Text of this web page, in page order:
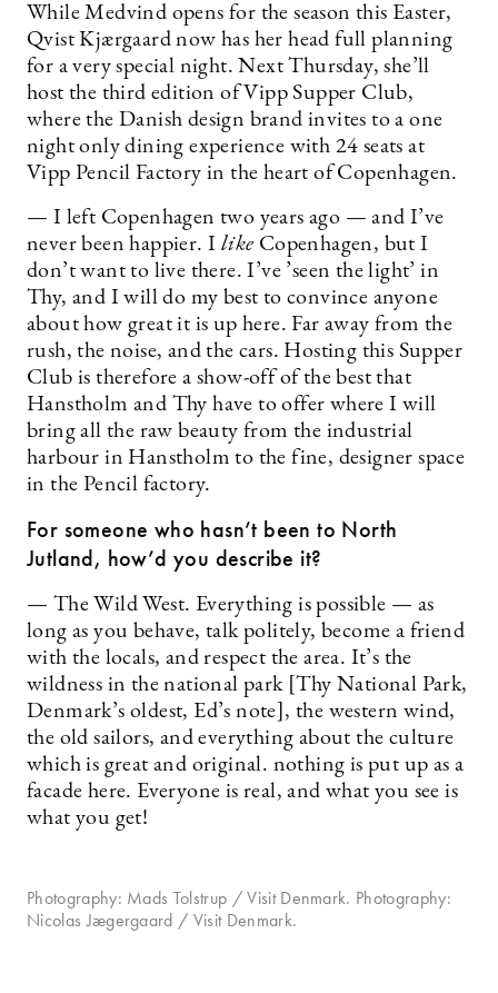
While Medvind opens for the season this Easter,
Qvist Kjærgaard now has her head full planning
for a very special night. Next Thursday, she’ll
host the third edition of Vipp Supper Club,
where the Danish design brand invites to a one
night only dining experience with 24 seats at
Vipp Pencil Factory in the heart of Copenhagen.
— I left Copenhagen two years ago — and I’ve
never been happier. I like Copenhagen, but I
don’t want to live there. I’ve ’seen the light’ in
Thy, and I will do my best to convince anyone
about how great it is up here. Far away from the
rush, the noise, and the cars. Hosting this Supper
Club is therefore a show-off of the best that
Hanstholm and Thy have to offer where I will
bring all the raw beauty from the industrial
harbour in Hanstholm to the fine, designer space
in the Pencil factory.
For someone who hasn’t been to North
Jutland, how’d you describe it?
— The Wild West. Everything is possible — as
long as you behave, talk politely, become a friend
with the locals, and respect the area. It’s the
wildness in the national park [Thy National Park,
Denmark’s oldest, Ed’s note], the western wind,
the old sailors, and everything about the culture
which is great and original. nothing is put up as a
facade here. Everyone is real, and what you see is
what you get!
Photography: Mads Tolstrup / Visit Denmark. Photography:
Nicolas Jægergaard / Visit Denmark.